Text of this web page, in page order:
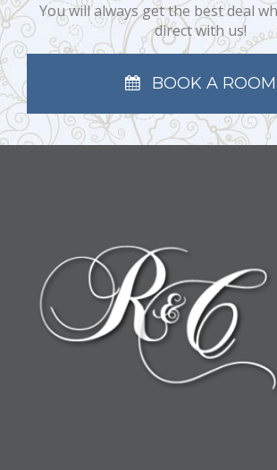
You will always get the best deal
direct with us!
BOOK A ROOM